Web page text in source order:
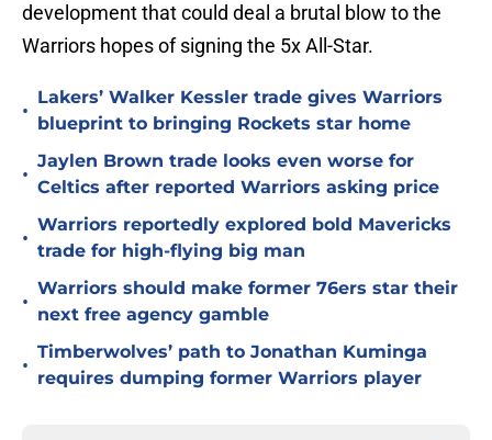
development that could deal a brutal blow to the
Warriors hopes of signing the 5x All-Star.
•
Lakers’ Walker Kessler trade gives Warriors
blueprint to bringing Rockets star home
•
Jaylen Brown trade looks even worse for
Celtics after reported Warriors asking price
•
Warriors reportedly explored bold Mavericks
trade for high-flying big man
•
Warriors should make former 76ers star their
next free agency gamble
•
Timberwolves’ path to Jonathan Kuminga
requires dumping former Warriors player